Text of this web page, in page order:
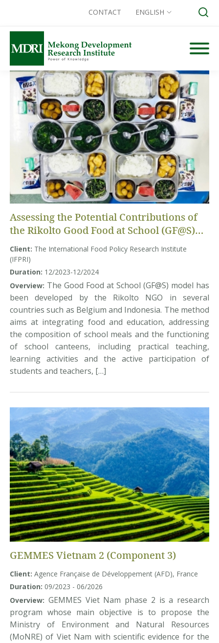
Skip
content
CONTACT ENGLISH
Assessing the Potential Contributions of
the Rikolto Good Food at School (GF@S)
model to Improving School Meals and
Adolescents’ Diets in Vietnam
Client: The International Food Policy Research Institute
(IFPRI)
Duration: 12/2023-12/2024
Overview: The Good Food at School (GF@S) model has
been developed by the Rikolto NGO in several
countries such as Belgium and Indonesia. The method
aims at integrating food and education, addressing
the composition of school meals and the functioning
of school canteens, including practical teaching,
learning activities and the active participation of
students and teachers, […]
GEMMES Vietnam 2 (Component 3)
Client: Agence Française de Développement (AFD), France
Duration: 09/2023 - 06/2026
Overview: GEMMES Viet Nam phase 2 is a research
program whose main objective is to propose the
Ministry of Environment and Natural Resources
(MoNRE) of Viet Nam with scientific evidence for the